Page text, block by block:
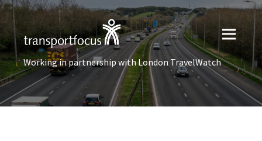
Working in partnership with London TravelWatch